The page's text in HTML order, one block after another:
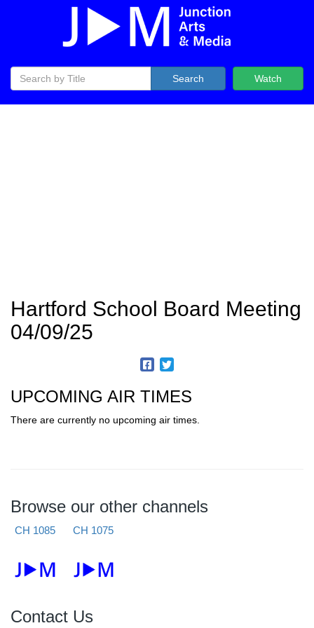
Watch
Search
Hartford School Board Meeting
04/09/25
UPCOMING AIR TIMES
There are currently no upcoming air times.
Browse our other channels
CH 1085 CH 1075
Contact Us